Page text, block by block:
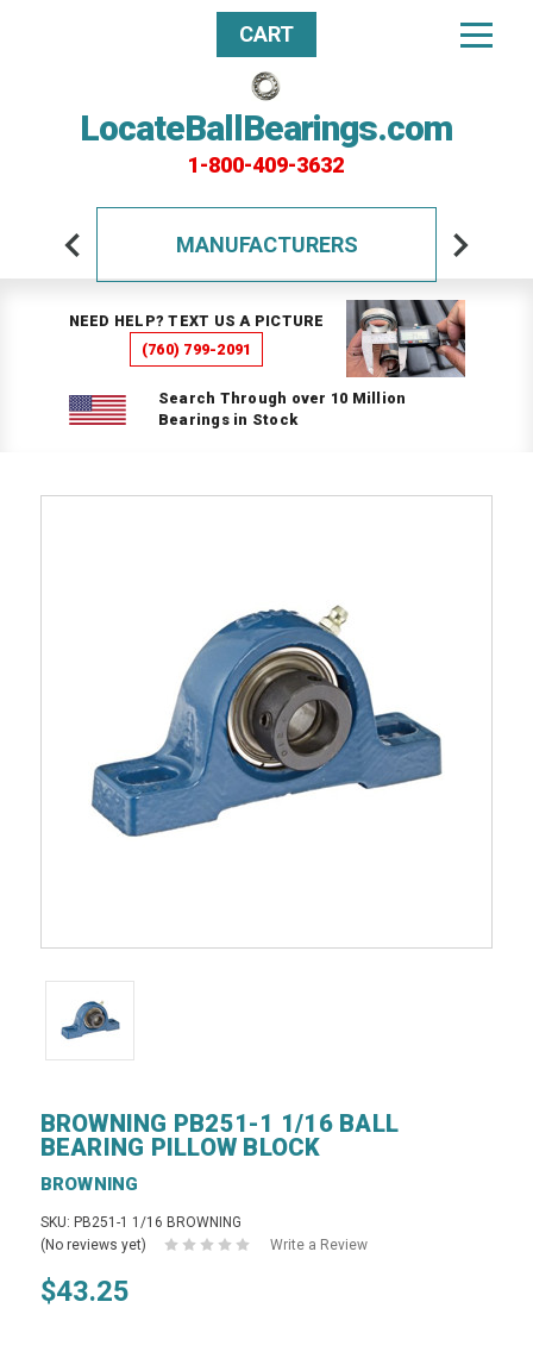
LocateBallBearings.com
1-800-409-3632
CART
MANUFACTURERS
NEED HELP? TEXT US A PICTURE
(760) 799-2091
Search Through over 10 Million
Bearings in Stock
BROWNING PB251-1 1/16 BALL
BEARING PILLOW BLOCK
BROWNING
SKU: PB251-1 1/16 BROWNING
(No reviews yet)
Write a Review
$43.25